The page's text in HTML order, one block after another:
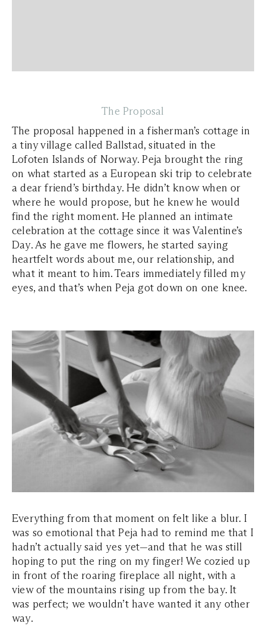
The Proposal
The proposal happened in a fisherman’s cottage in
a tiny village called Ballstad, situated in the
Lofoten Islands of Norway. Peja brought the ring
on what started as a European ski trip to celebrate
a dear friend’s birthday. He didn’t know when or
where he would propose, but he knew he would
find the right moment. He planned an intimate
celebration at the cottage since it was Valentine’s
Day. As he gave me flowers, he started saying
heartfelt words about me, our relationship, and
what it meant to him. Tears immediately filled my
eyes, and that’s when Peja got down on one knee.
Everything from that moment on felt like a blur. I
was so emotional that Peja had to remind me that I
hadn’t actually said yes yet—and that he was still
hoping to put the ring on my finger! We cozied up
in front of the roaring fireplace all night, with a
view of the mountains rising up from the bay. It
was perfect; we wouldn’t have wanted it any other
way.